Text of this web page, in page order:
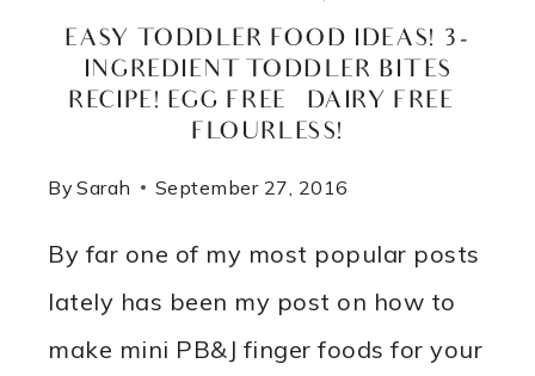
EASY TODDLER FOOD IDEAS! 3-
INGREDIENT TODDLER BITES
RECIPE! EGG FREE – DAIRY FREE –
FLOURLESS!
By Sarah September 27, 2016
By far one of my most popular posts
lately has been my post on how to
make mini PB&J finger foods for your